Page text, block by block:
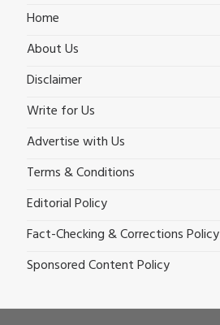
Home
About Us
Disclaimer
Write for Us
Advertise with Us
Terms & Conditions
Editorial Policy
Fact-Checking & Corrections Policy
Sponsored Content Policy